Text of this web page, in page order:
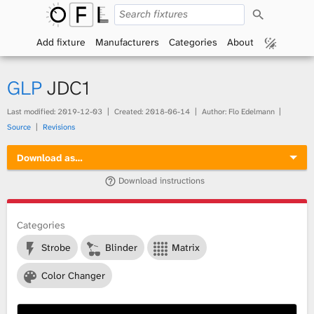
p
u
r
r
c
Add fixture Manufacturers Categories About
GLPJDC1
Last modified: 2019-12-03 Created: 2018-06-14
Author: Flo Edelmann
Source
Revisions
Download as…
Download instructions
Categories
Strobe
Blinder Matrix
Color Changer